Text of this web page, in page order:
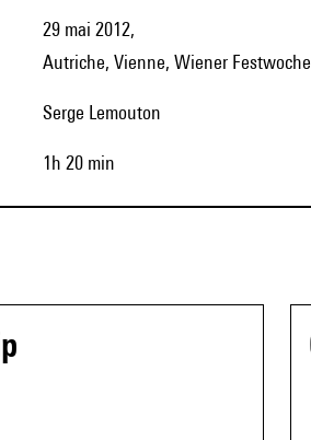
29 mai 2012,
Autriche, Vienne, Wiener
Serge Lemouton
1h 20 min